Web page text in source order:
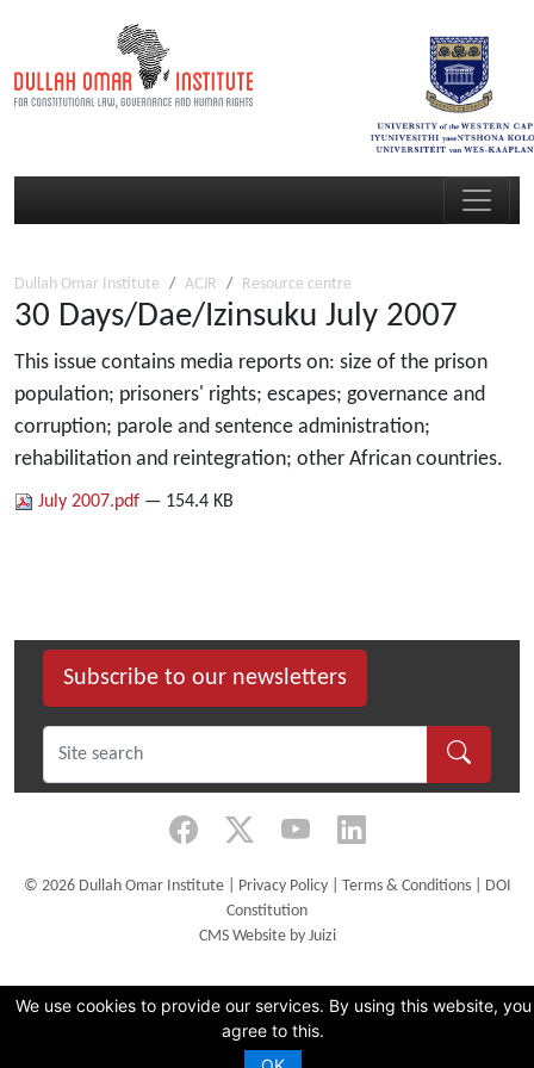
We use cookies to provide our services. By using this website, you
agree to this.
Dullah Omar Institute ACJR Resource centre
30 Days/Dae/Izinsuku July 2007
This issue contains media reports on: size of the prison
population; prisoners' rights; escapes; governance and
corruption; parole and sentence administration;
rehabilitation and reintegration; other African countries.
July 2007.pdf — 154.4 KB
Subscribe to our newsletters
© 2026 Dullah Omar Institute | Privacy Policy| Terms & Conditions| DOI
Constitution
CMS Website by Juizi